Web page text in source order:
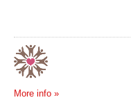
More info »